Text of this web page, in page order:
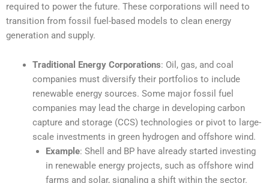
required to power the future. These corporations will need to
transition from fossil fuel-based models to clean energy
generation and supply.
Traditional Energy Corporations: Oil, gas, and coal
companies must diversify their portfolios to include
renewable energy sources. Some major fossil fuel
companies may lead the charge in developing carbon
capture and storage (CCS) technologies or pivot to large-
scale investments in green hydrogen and offshore wind.
Example: Shell and BP have already started investing
in renewable energy projects, such as offshore wind
farms and solar, signaling a shift within the sector.